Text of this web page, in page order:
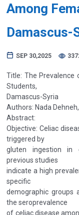
Among
Damascus-
SEP 30,2025
Title: The Prevalence
Students,
Damascus-Syria
Authors: Nada Dehneh,
Abstract:
Objective: Celiac
triggered by
gluten ingestion in
previous studies
indicate a high
specific
demographic groups
the seroprevalence
of celiac disease